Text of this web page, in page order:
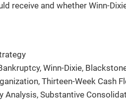
receive and whether Winn-
Winn-Dixie,
Thirteen-Week Cash
Analysis, Substantive